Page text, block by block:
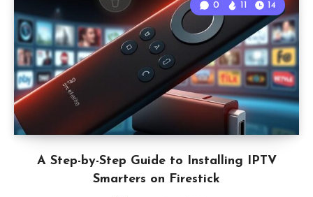
A Step-by-Step Guide to Installing IPTV
Smarters on Firestick
0 11 14